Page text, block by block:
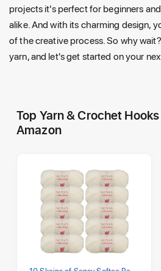
projects it's perfect for beginners
alike. And with its charming design,
of the creative process. So why
yarn, and let's get started on your
Top Yarn & Crochet
Amazon